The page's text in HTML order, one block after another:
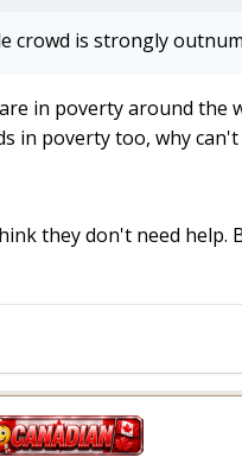
crowd is strongly
in poverty around
in poverty too, why
they don't need